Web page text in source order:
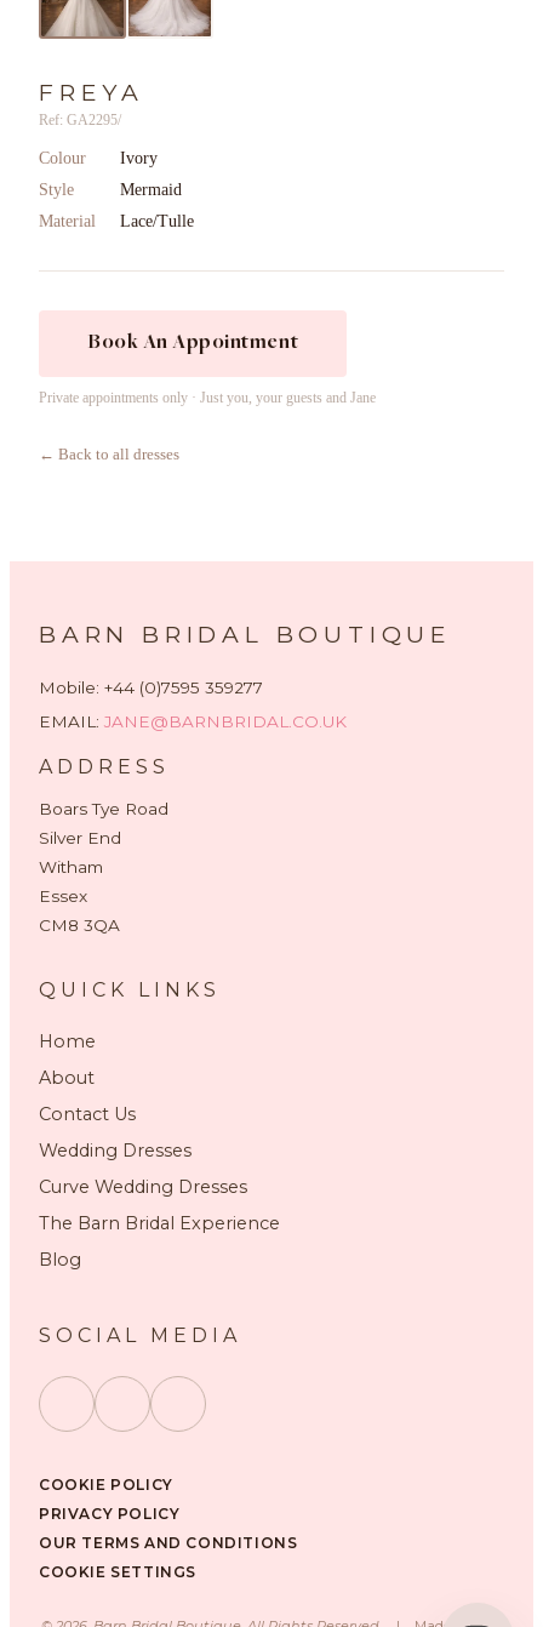
FREYA
Ref: GA2295/
Colour
Ivory
Style
Mermaid
Material
Lace/Tulle
Book An Appointment
Private appointments only · Just you, your guests and Jane
← Back to all dresses
BARN BRIDAL BOUTIQUE
Mobile: +44 (0)7595 359277
EMAIL: JANE@BARNBRIDAL.CO.UK
ADDRESS
Boars Tye Road
Silver End
Witham
Essex
CM8 3QA
QUICK LINKS
Home
About
Contact Us
Wedding Dresses
Curve Wedding Dresses
The Barn Bridal Experience
Blog
SOCIAL MEDIA
COOKIE POLICY
PRIVACY POLICY
OUR TERMS AND CONDITIONS
COOKIE SETTINGS